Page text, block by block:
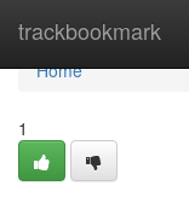
trackbookmark
Home
Home
1